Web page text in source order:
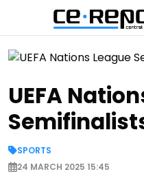
UEFA
SPORTS
24 MARCH 2025 15:45